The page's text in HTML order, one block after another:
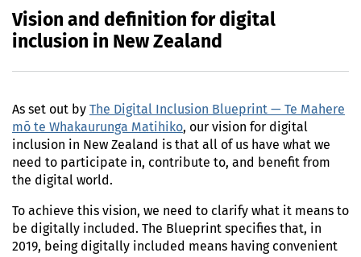
Vision and definition for digital
inclusion in New Zealand
As set out by The Digital Inclusion Blueprint — Te Mahere
mō te Whakaurunga Matihiko, our vision for digital
inclusion in New Zealand is that all of us have what we
need to participate in, contribute to, and benefit from
the digital world.
To achieve this vision, we need to clarify what it means to
be digitally included. The Blueprint specifies that, in
2019, being digitally included means having convenient